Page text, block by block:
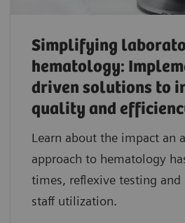
Simplifying
hematology:
driven solutions to
quality and
Learn about the impact an
approach to hematology
times, reflexive testing and
staff utilization.